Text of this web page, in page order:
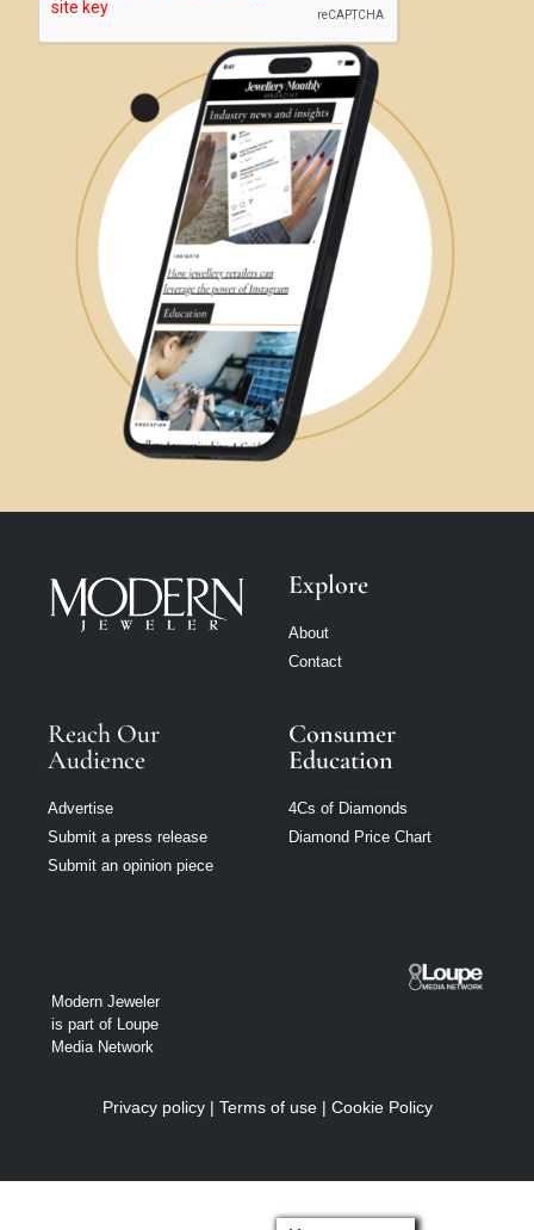
Explore
About
Contact
Reach Our
Audience
Advertise
Submit a press release
Submit an opinion piece
Consumer
Education
4Cs of Diamonds
Diamond Price Chart
Modern Jeweler
is part of Loupe
Media Network
Privacy policy| Terms of use| Cookie Policy